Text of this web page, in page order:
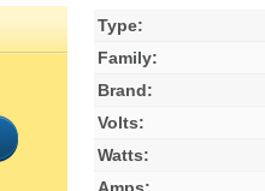
Type:
Family:
Brand:
Volts:
Watts: